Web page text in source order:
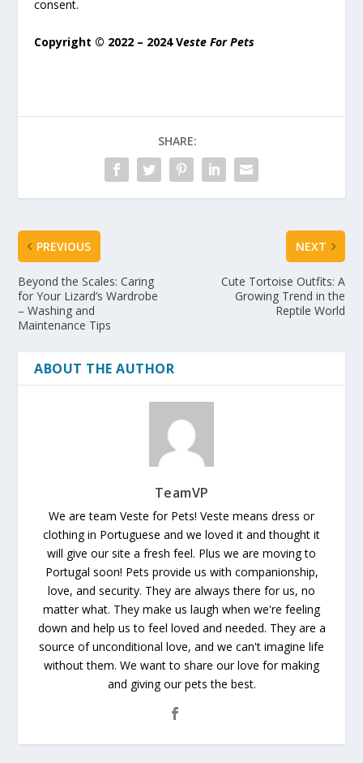
consent.
Copyright © 2022 – 2024 Veste For Pets
SHARE:
PREVIOUS
Beyond the Scales: Caring
for Your Lizard’s Wardrobe
– Washing and
Maintenance Tips
NEXT
Cute Tortoise Outfits: A
Growing Trend in the
Reptile World
ABOUT THE AUTHOR
TeamVP
We are team Veste for Pets! Veste means dress or
clothing in Portuguese and we loved it and thought it
will give our site a fresh feel. Plus we are moving to
Portugal soon! Pets provide us with companionship,
love, and security. They are always there for us, no
matter what. They make us laugh when we're feeling
down and help us to feel loved and needed. They are a
source of unconditional love, and we can't imagine life
without them. We want to share our love for making
and giving our pets the best.